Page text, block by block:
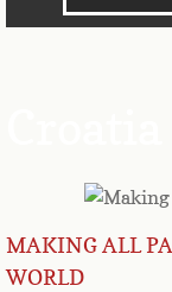
Angola
Antigua
Argentina
MAKING ALL
WORLD